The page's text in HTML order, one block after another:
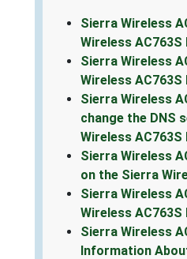
Sierra Wireless
Wireless
Sierra Wireless
Wireless
Sierra Wireless
change the DNS
Wireless
Sierra Wireless
on the Sierra
Sierra Wireless
Wireless
Sierra Wireless
Information